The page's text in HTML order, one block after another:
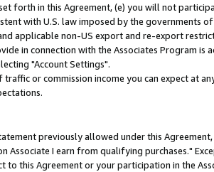
forth in this Agreement, (e) you will not
with U.S. law imposed by the governments
applicable non-US export and re-export
in connection with the Associates Program is
"Account Settings".
or commission income you can expect at
previously allowed under this
I earn from qualifying purchases."
this Agreement or your participation in the